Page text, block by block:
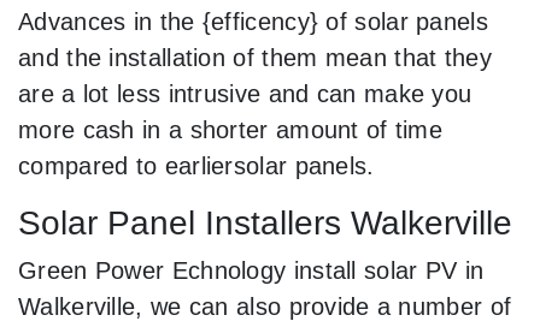
Advances in the {efficency} of solar panels
and the installation of them mean that they
are a lot less intrusive and can make you
more cash in a shorter amount of time
compared to earliersolar panels.
Solar Panel Installers Walkerville
Green Power Echnology install solar PV in
Walkerville, we can also provide a number of